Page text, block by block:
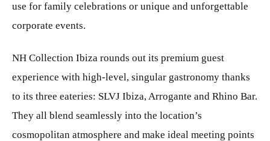
use for family celebrations or unique and unforgettable
corporate events.
NH Collection Ibiza rounds out its premium guest
experience with high-level, singular gastronomy thanks
to its three eateries: SLVJ Ibiza, Arrogante and Rhino Bar.
They all blend seamlessly into the location’s
cosmopolitan atmosphere and make ideal meeting points